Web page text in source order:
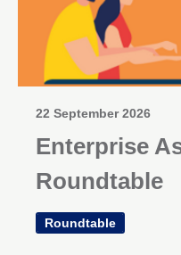
22 September 2026
Enterprise
Roundtable
Roundtable